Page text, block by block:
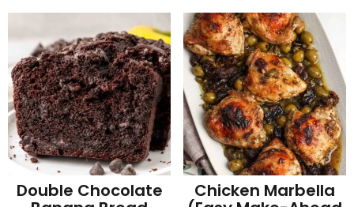
Double Chocolate Chicken Marbella